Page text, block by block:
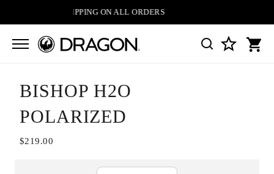
FREE SHIPPING ON ALL ORDERS
BISHOP H2O
POLARIZED
$219.00